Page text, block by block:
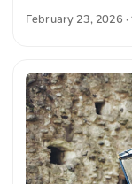
lamps. In the
resolution on
was automatically
German
February 23, 2026